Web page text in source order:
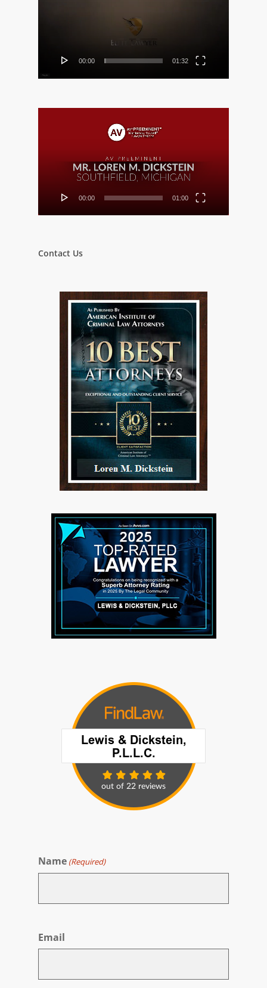
00:00 01:32
00:00 01:00
Contact Us
Name (Required)
Email